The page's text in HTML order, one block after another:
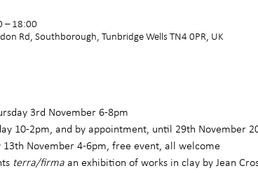
– 18:00
Rd, Southborough, Tunbridge Wells TN4 0PR, UK
3rd November 6-8pm
10-2pm, and by appointment, until 29th November
13th November 4-6pm, free event, all welcome
terra/firma an exhibition of works in clay by Jean